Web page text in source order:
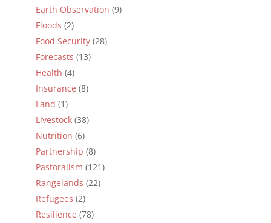
Earth Observation (9)
Floods (2)
Food Security(28)
Forecasts (13)
Health (4)
Insurance (8)
Land (1)
Livestock(38)
Nutrition (6)
Partnership (8)
Pastoralism (121)
Rangelands (22)
Refugees (2)
Resilience (78)